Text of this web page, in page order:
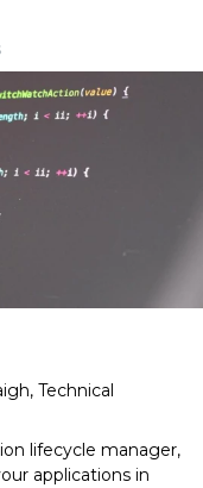
Technical
lifecycle manager,
applications in